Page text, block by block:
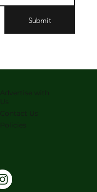
Submit
Advertise with
Us
Contact Us
Policies